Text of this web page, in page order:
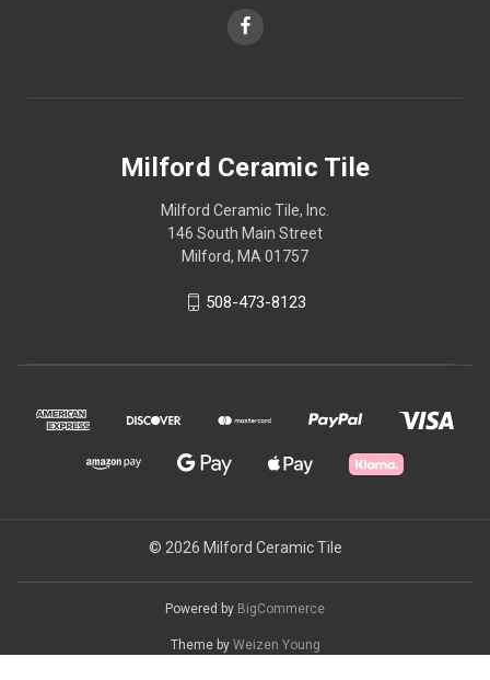
Milford Ceramic Tile
Milford Ceramic Tile, Inc.
146 South Main Street
Milford, MA 01757
508-473-8123
© 2026 Milford Ceramic Tile
Powered by BigCommerce
Theme by Weizen Young